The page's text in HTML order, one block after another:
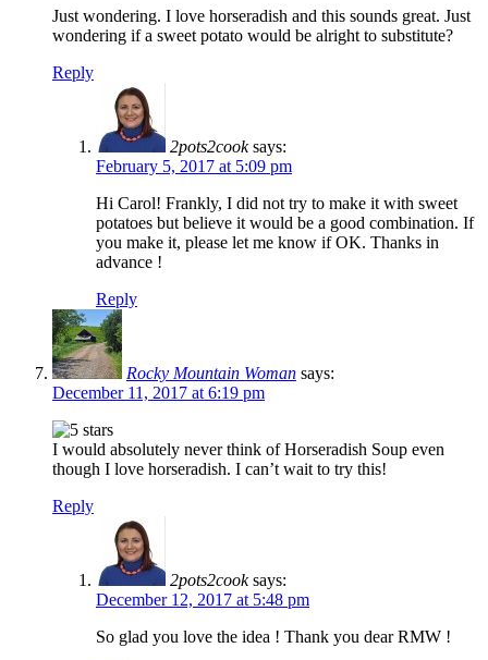
Just wondering. I love horseradish and this sounds great. Just
wondering if a sweet potato would be alright to substitute?
Reply
2pots2cook says:
February 5, 2017 at 5:09 pm
Hi Carol! Frankly, I did not try to make it with sweet
potatoes but believe it would be a good combination. If
you make it, please let me know if OK. Thanks in
advance !
Reply
Rocky Mountain Woman says:
December 11, 2017 at 6:19 pm
I would absolutely never think of Horseradish Soup even
though I love horseradish. I can’t wait to try this!
Reply
2pots2cook says:
December 12, 2017 at 5:48 pm
So glad you love the idea ! Thank you dear RMW !